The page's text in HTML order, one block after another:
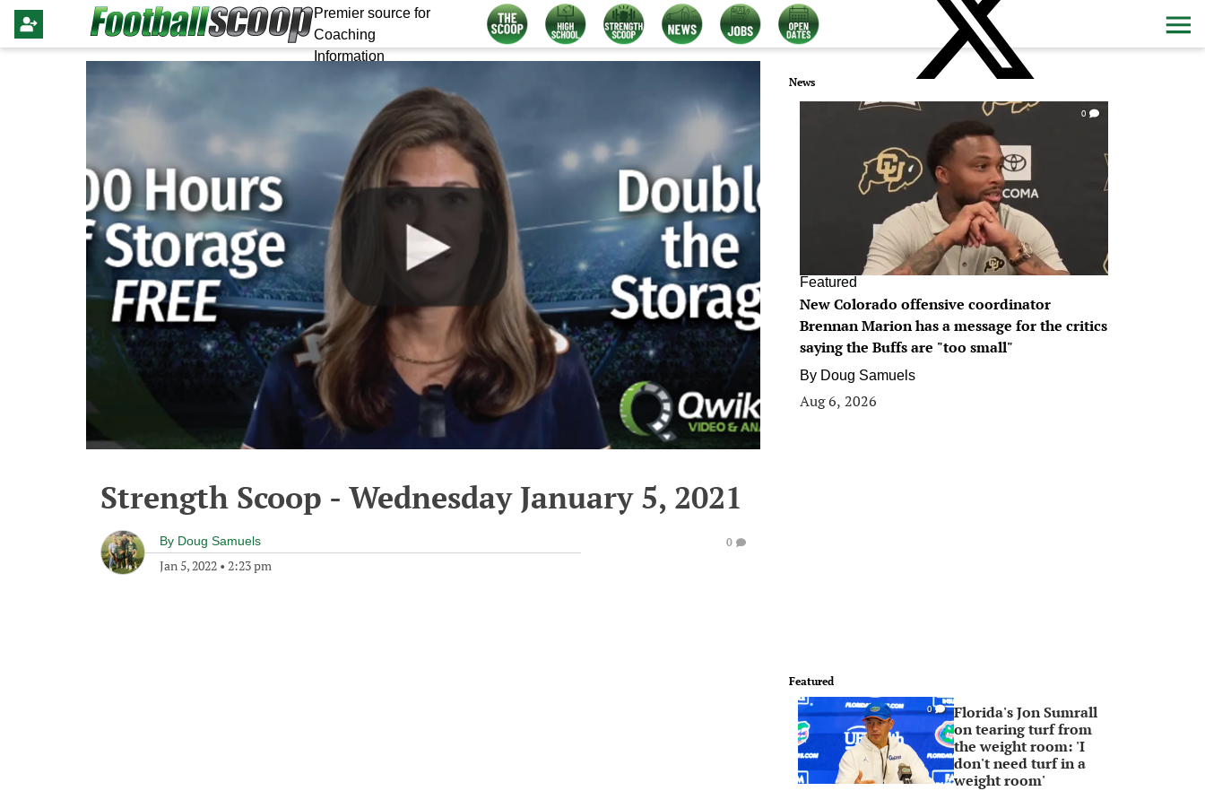
Premier source for
Coaching
Information
Strength Scoop - Wednesday January 5, 2021
By Doug Samuels
Jan 5, 2022 • 2:23 pm
0
News
0
Featured
New Colorado offensive coordinator
Brennan Marion has a message for the critics
saying the Buffs are "too small"
By Doug Samuels
Aug 6, 2026
Featured
0
Florida's Jon Sumrall
on tearing turf from
the weight room: 'I
don't need turf in a
weight room'